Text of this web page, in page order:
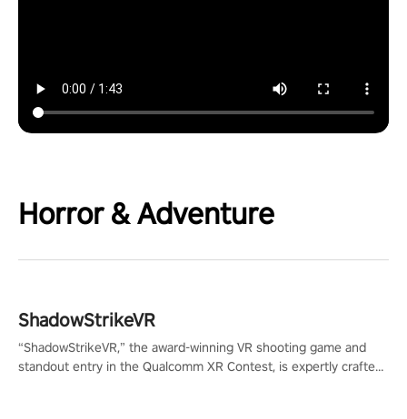
Horror & Adventure
ShadowStrikeVR
“ShadowStrikeVR,” the award-winning VR shooting game and
standout entry in the Qualcomm XR Contest, is expertly crafted